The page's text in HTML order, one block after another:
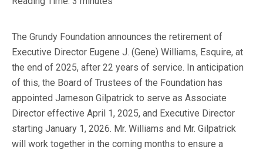
The Grundy Foundation announces the retirement of
Executive Director Eugene J. (Gene) Williams, Esquire, at
the end of 2025, after 22 years of service. In anticipation
of this, the Board of Trustees of the Foundation has
appointed Jameson Gilpatrick to serve as Associate
Director effective April 1, 2025, and Executive Director
starting January 1, 2026. Mr. Williams and Mr. Gilpatrick
will work together in the coming months to ensure a